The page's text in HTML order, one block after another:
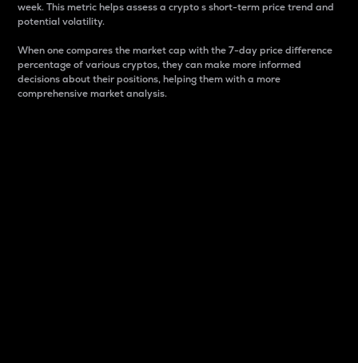
week. This metric helps assess a crypto s short-term price trend and
potential volatility.
When one compares the market cap with the 7-day price difference
percentage of various cryptos, they can make more informed
decisions about their positions, helping them with a more
comprehensive market analysis.